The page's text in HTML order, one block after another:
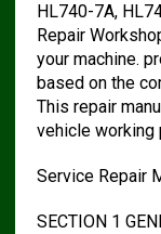
HL740-7A,
Repair
your machine.
based on the
This repair
vehicle working
Service Repair
SECTION 1